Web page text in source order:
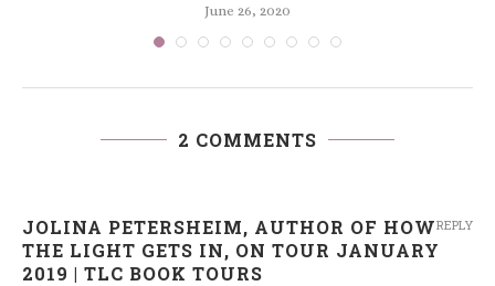
June 26, 2020
2 COMMENTS
JOLINA PETERSHEIM, AUTHOR OF HOW
THE LIGHT GETS IN, ON TOUR JANUARY
2019 | TLC BOOK TOURS
REPLY